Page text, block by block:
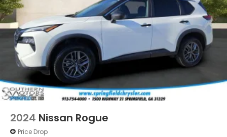
2024 Nissan Rogue
Price Drop